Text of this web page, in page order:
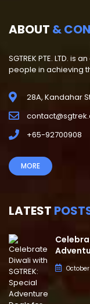
ABOUT &
SGTREK PTE. LTD.
people in achieving
28A, Kandahar
+65-92700908
MORE
LATEST